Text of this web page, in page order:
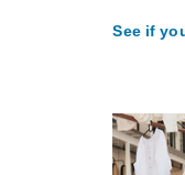
See if